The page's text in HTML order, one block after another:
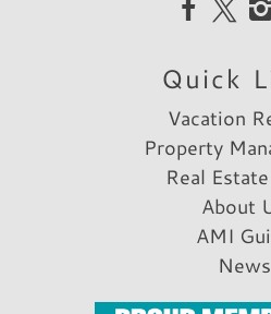
Quick
Vacation
Property
Real
About
AMI
News